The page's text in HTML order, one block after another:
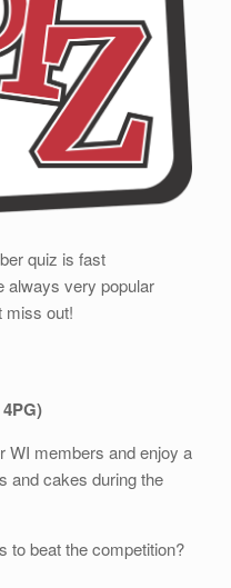
quiz is fast
always very popular
miss out!
WI members and enjoy a
and cakes during the
to beat the competition?